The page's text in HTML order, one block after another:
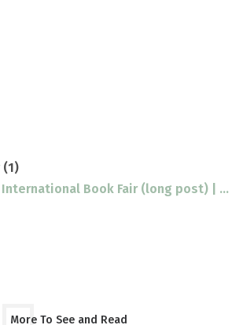
(1)
Book Fair (long post) | ...
More To See and Read